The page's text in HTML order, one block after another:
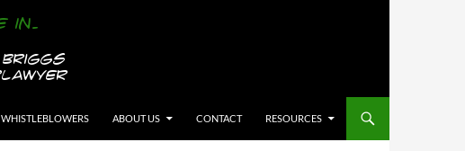
WHISTLEBLOWERS ABOUT US CONTACT RESOURCES